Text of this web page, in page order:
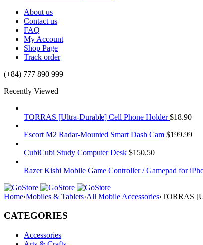
About us
Contact us
FAQ
My Account
Shop Page
Track order
(+84) 777 890 999
Recently Viewed
TORRAS [Ultra-Durable] Cell Phone Holder$18.90
Escort M2 Radar-Mounted Smart Dash Cam $199.99
CubiCubi Study Computer Desk $150.50
Razer Kishi Mobile Game Controller / Gamepad for
Home›Mobiles & Tablets›All Mobile Accessories›TORRAS
CATEGORIES
Accessories